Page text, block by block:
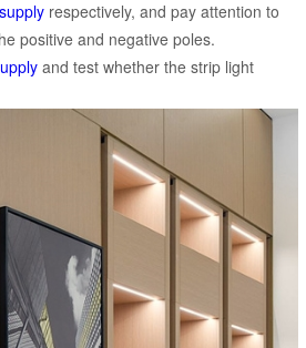
respectively, and pay attention to
positive and negative poles.
and test whether the strip light